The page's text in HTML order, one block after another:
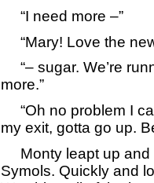
“I need more –”
“Mary! Love the
“– sugar. We’re
more.”
“Oh no problem I
my exit, gotta go up.
Monty leapt up and
Symols. Quickly and